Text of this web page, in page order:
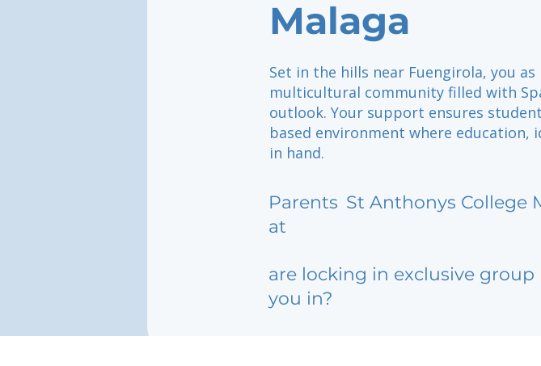
Malaga
Set in the hills near Fuengirola, you
multicultural community filled with
outlook. Your support ensures
based environment where education,
in hand.
Parents
at
St Anthonys College
are locking in exclusive group
you in?